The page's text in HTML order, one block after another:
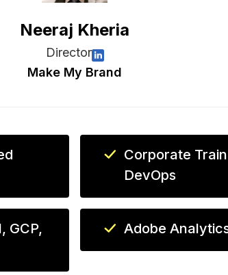
Neeraj Kheria
Director
Make My Brand
Corporate
DevOps
GCP,
Adobe